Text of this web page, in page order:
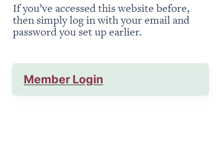
If you’ve accessed this website before,
then simply log in with your email and
password you set up earlier.
Member Login